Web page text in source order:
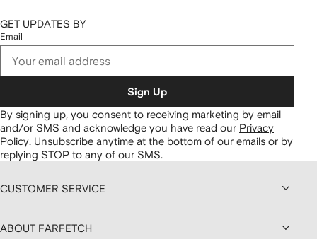
GET UPDATES BY
Email
Sign Up
By signing up, you consent to receiving marketing by email
and/or SMS and acknowledge you have read our Privacy
Policy. Unsubscribe anytime at the bottom of our emails or by
replying STOP to any of our SMS.
CUSTOMER SERVICE
ABOUT FARFETCH